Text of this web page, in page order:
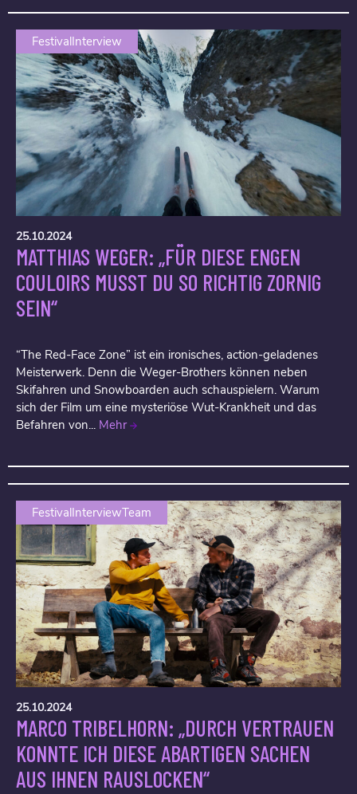
FestivalInterview
25.10.2024
MATTHIAS WEGER: „FÜR DIESE ENGEN
COULOIRS MUSST DU SO RICHTIG ZORNIG
SEIN“
“The Red-Face Zone” ist ein ironisches, action-geladenes
Meisterwerk. Denn die Weger-Brothers können neben
Skifahren und Snowboarden auch schauspielern. Warum
sich der Film um eine mysteriöse Wut-Krankheit und das
Befahren von... Mehr
FestivalInterviewTeam
25.10.2024
MARCO TRIBELHORN: „DURCH VERTRAUEN
KONNTE ICH DIESE ABARTIGEN SACHEN
AUS IHNEN RAUSLOCKEN“